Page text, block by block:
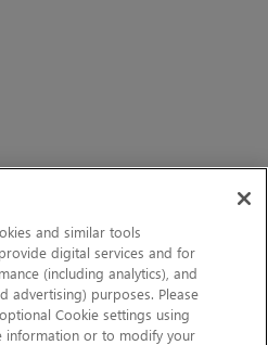
and similar tools
digital services and for
(including analytics), and
advertising) purposes. Please
Cookie settings using
information or to modify your